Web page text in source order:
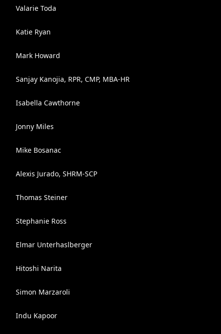
Valarie Toda
Katie Ryan
Mark Howard
Sanjay Kanojia, RPR, CMP, MBA-HR
Isabella Cawthorne
Jonny Miles
Mike Bosanac
Alexis Jurado, SHRM-SCP
Thomas Steiner
Stephanie Ross
Elmar Unterhaslberger
Hitoshi Narita
Simon Marzaroli
Indu Kapoor